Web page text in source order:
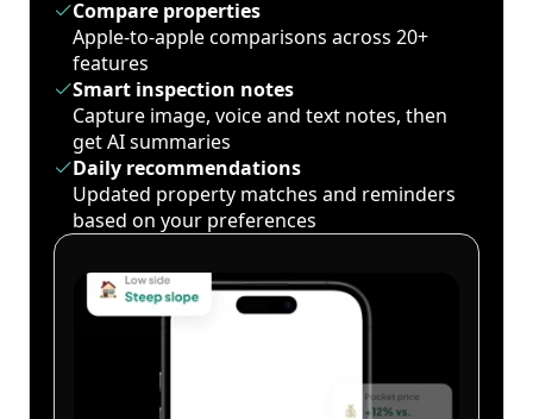
Compare properties
Apple-to-apple comparisons across 20+
features
Smart inspection notes
Capture image, voice and text notes, then
get AI summaries
Daily recommendations
Updated property matches and reminders
based on your preferences